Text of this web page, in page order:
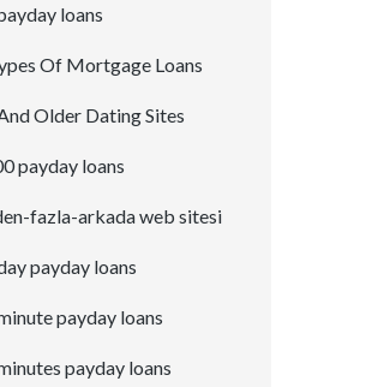
loans
Of Mortgage Loans
Older Dating Sites
payday loans
fazla-arkada web sitesi
payday loans
payday loans
payday loans